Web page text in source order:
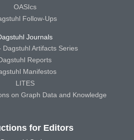
OASIcs
Follow-Ups
Journals
Dagstuhl Artifacts Series
Reports
Manifestos
LITES
on Graph Data and Knowledge
for Editors